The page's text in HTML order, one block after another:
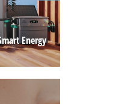
Energy